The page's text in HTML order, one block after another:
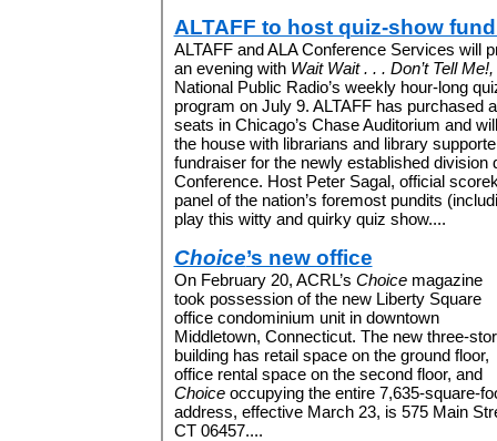
ALTAFF to host quiz-show
ALTAFF and ALA Conference Services will
an evening withWait Wait . . . Don’t Tell Me!,
National Public Radio’s weekly hour-long
program on July 9. ALTAFF has purchased
seats in Chicago’s Chase Auditorium and
the house with librarians and library
fundraiser for the newly established division
Conference. Host Peter Sagal, official
panel of the nation’s foremost pundits
play this witty and quirky quiz show....
Choice’s new office
On February 20, ACRL’s Choicemagazine
took possession of the new Liberty Square
office condominium unit in downtown
Middletown, Connecticut. The new three-
building has retail space on the ground floor,
office rental space on the second floor, and
Choiceoccupying the entire 7,635-square-
address, effective March 23, is 575 Main
CT 06457....